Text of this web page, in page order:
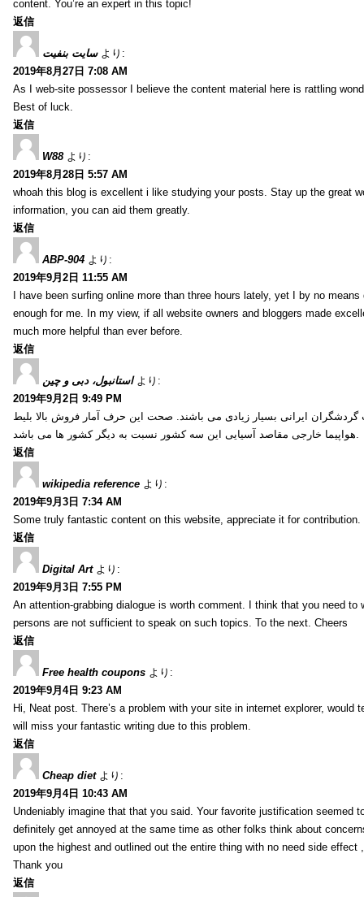
content. You’re an expert in this topic!
返信
سایت بنفیت より:
2019年8月27日 7:08 AM
As I web-site possessor I believe the content material here is rattling
Best of luck.
返信
W88 より:
2019年8月28日 5:57 AM
whoah this blog is excellent i like studying your posts. Stay up the great
information, you can aid them greatly.
返信
ABP-904 より:
2019年9月2日 11:55 AM
I have been surfing online more than three hours lately, yet I by no
enough for me. In my view, if all website owners and bloggers made
much more helpful than ever before.
返信
استانبول، دبی و چین より:
2019年9月2日 9:49 PM
ایرانی بسیار زیادی می باشند. صحت این حرف آمار فروش بالا بلیط
返信
wikipedia reference より:
2019年9月3日 7:34 AM
Some truly fantastic content on this website, appreciate it for
返信
Digital Art より:
2019年9月3日 7:55 PM
An attention-grabbing dialogue is worth comment. I think that you need
persons are not sufficient to speak on such topics. To the next. Cheers
返信
Free health coupons より:
2019年9月4日 9:23 AM
Hi, Neat post. There’s a problem with your site in internet explorer,
will miss your fantastic writing due to this problem.
返信
Cheap diet より:
2019年9月4日 10:43 AM
Undeniably imagine that that you said. Your favorite justification
definitely get annoyed at the same time as other folks think about
upon the highest and outlined out the entire thing with no need side
Thank you
返信